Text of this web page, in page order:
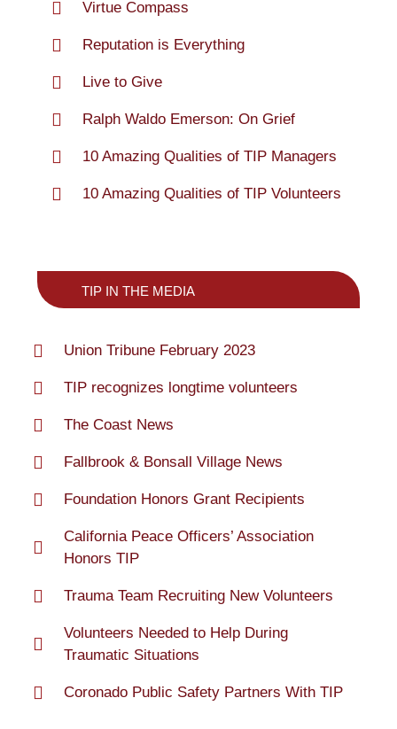
Virtue Compass
Reputation is Everything
Live to Give
Ralph Waldo Emerson: On Grief
10 Amazing Qualities of TIP Managers
10 Amazing Qualities of TIP Volunteers
TIP IN THE MEDIA
Union Tribune February 2023
TIP recognizes longtime volunteers
The Coast News
Fallbrook & Bonsall Village News
Foundation Honors Grant Recipients
California Peace Officers’ Association
Honors TIP
Trauma Team Recruiting New Volunteers
Volunteers Needed to Help During
Traumatic Situations
Coronado Public Safety Partners With TIP